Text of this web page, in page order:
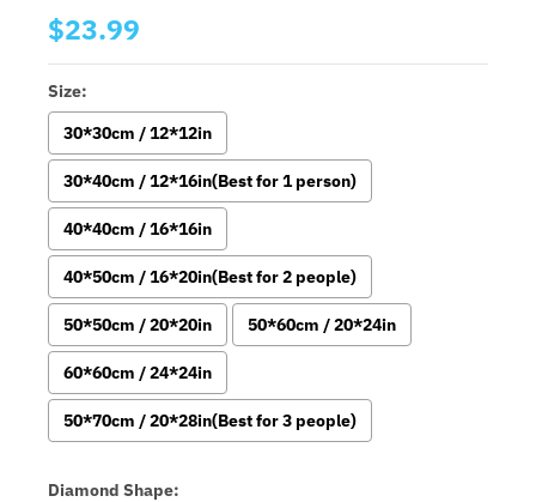
$23.99
Size:
30*30cm / 12*12in
30*40cm / 12*16in(Best for 1 person)
40*40cm / 16*16in
40*50cm / 16*20in(Best for 2 people)
50*50cm / 20*20in 50*60cm / 20*24in
60*60cm / 24*24in
50*70cm / 20*28in(Best for 3 people)
Diamond Shape: